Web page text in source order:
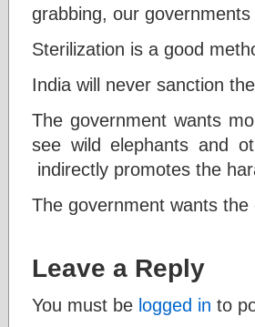
grabbing, our
Sterilization is a good
India will never sanction
The government wants
see wild elephants and
indirectly promotes the
The government wants
Leave a Reply
You must be logged in to